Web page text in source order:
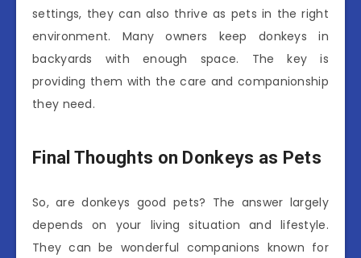
settings, they can also thrive as pets in the right
environment. Many owners keep donkeys in
backyards with enough space. The key is
providing them with the care and companionship
they need.
Final Thoughts on Donkeys as Pets
So, are donkeys good pets? The answer largely
depends on your living situation and lifestyle.
They can be wonderful companions known for